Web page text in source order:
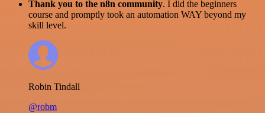
Thank you to the n8n community. I did the beginners
course and promptly took an automation WAY beyond my
skill level.
Robin Tindall
@robm